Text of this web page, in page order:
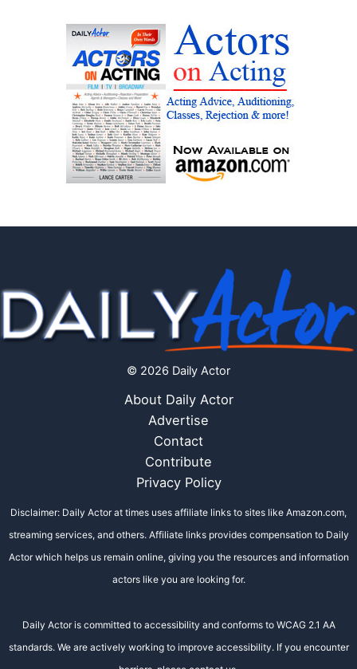
© 2026 Daily Actor
About Daily Actor
Advertise
Contact
Contribute
Privacy Policy
Disclaimer: Daily Actor at times uses affiliate links to sites like Amazon.com,
streaming services, and others. Affiliate links provides compensation to Daily
Actor which helps us remain online, giving you the resources and information
actors like you are looking for.
Daily Actor is committed to accessibility and conforms to WCAG 2.1 AA
standards. We are actively working to improve accessibility. If you encounter